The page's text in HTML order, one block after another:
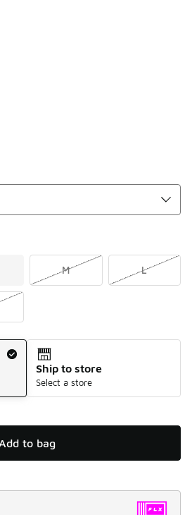
dropped from A$ 65.00 to A$
1 of 1 colors
M L
Ship to store
Select a store
Add to bag